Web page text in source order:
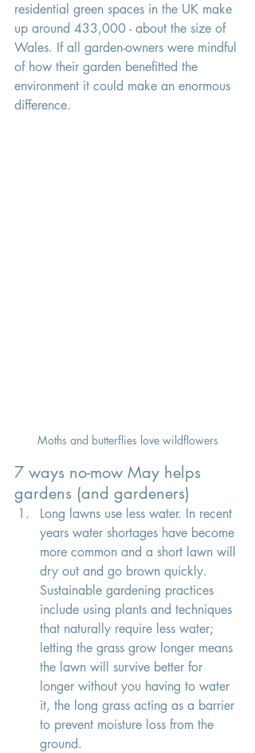
residential green spaces in the UK make
up around 433,000 - about the size of
Wales. If all garden-owners were mindful
of how their garden benefitted the
environment it could make an enormous
difference.
Moths and butterflies love wildflowers
7 ways no-mow May helps
gardens (and gardeners)
Long lawns use less water. In recent
years water shortages have become
more common and a short lawn will
dry out and go brown quickly.
Sustainable gardening practices
include using plants and techniques
that naturally require less water;
letting the grass grow longer means
the lawn will survive better for
longer without you having to water
it, the long grass acting as a barrier
to prevent moisture loss from the
ground.